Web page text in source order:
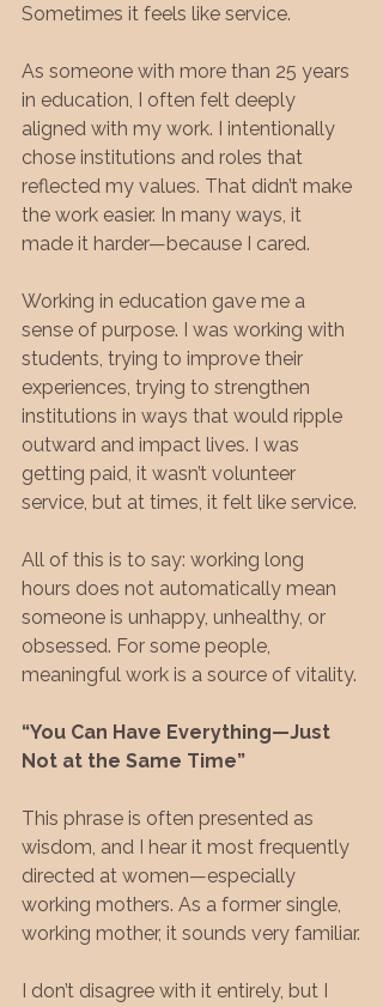
Sometimes it feels like service.
As someone with more than 25 years
in education, I often felt deeply
aligned with my work. I intentionally
chose institutions and roles that
reflected my values. That didn’t make
the work easier. In many ways, it
made it harder—because I cared.
Working in education gave me a
sense of purpose. I was working with
students, trying to improve their
experiences, trying to strengthen
institutions in ways that would ripple
outward and impact lives. I was
getting paid, it wasn’t volunteer
service, but at times, it felt like service.
All of this is to say: working long
hours does not automatically mean
someone is unhappy, unhealthy, or
obsessed. For some people,
meaningful work is a source of vitality.
“You Can Have Everything—Just
Not at the Same Time”
This phrase is often presented as
wisdom, and I hear it most frequently
directed at women—especially
working mothers. As a former single,
working mother, it sounds very familiar.
I don’t disagree with it entirely, but I